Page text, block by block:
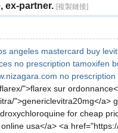
ex-partner. [複製鏈接]
angeles mastercard buy
no prescription tamoxifen
no
">flarex sur
">genericlevitra20mg</
for cheap
usa</a> <a